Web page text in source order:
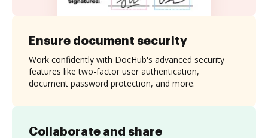
Collaborate and share
Ensure document security
Work confidently with DocHub's advanced security
features like two-factor user authentication,
document password protection, and more.